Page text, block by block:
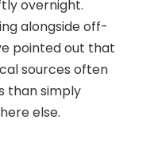
overnight.
alongside off-
pointed out that
sources often
than simply
else.